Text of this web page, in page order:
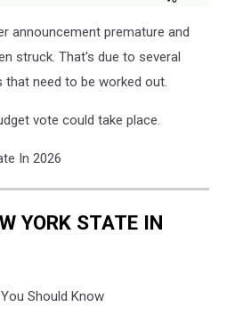
announcement premature and
struck. That's due to several
that need to be worked out.
vote could take place.
In 2026
YORK STATE IN
Should Know